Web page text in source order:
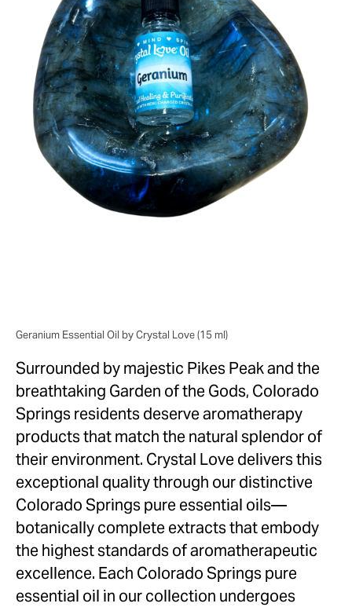
Goodyear
Maricopa County
Mesa
Paradise Valley
Peoria
Pheonix
Tempe
Brooklyn
Manhattan
Queens
Staten Island
Colorado Springs
Denver
Pueblo
Geranium Essential Oil by Crystal Love (15 ml)
Surrounded by majestic Pikes Peak and the
breathtaking Garden of the Gods, Colorado
Springs residents deserve aromatherapy
products that match the natural splendor of
their environment. Crystal Love delivers this
exceptional quality through our distinctive
Colorado Springs pure essential oils—
botanically complete extracts that embody
the highest standards of aromatherapeutic
excellence. Each Colorado Springs pure
essential oil in our collection undergoes